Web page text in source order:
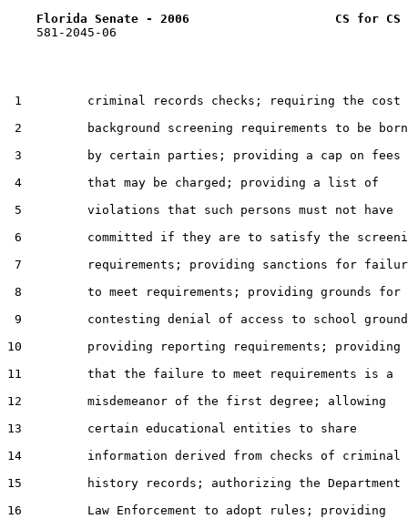
Florida Senate - 2006                    CS for CS
    581-2045-06
1         criminal records checks; requiring the cost
2         background screening requirements to be
3         by certain parties; providing a cap on fees
4         that may be charged; providing a list of
5         violations that such persons must not have
6         committed if they are to satisfy the
7         requirements; providing sanctions for
8         to meet requirements; providing grounds for
9         contesting denial of access to school
10         providing reporting requirements; providing
11         that the failure to meet requirements is a
12         misdemeanor of the first degree; allowing
13         certain educational entities to share
14         information derived from checks of criminal
15         history records; authorizing the Department
16         Law Enforcement to adopt rules; providing